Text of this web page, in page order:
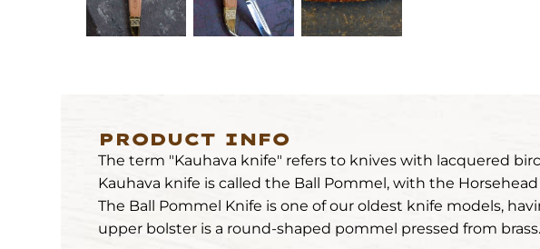
PRODUCT INFO
The term "Kauhava knife" refers to knives with lacquered
Kauhava knife is called the Ball Pommel, with the
The Ball Pommel Knife is one of our oldest knife models,
upper bolster is a round-shaped pommel pressed from brass.